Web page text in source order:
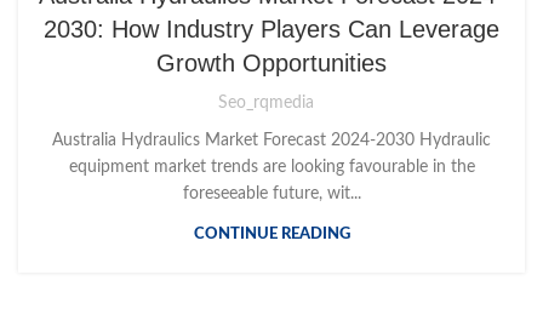
2030: How Industry Players Can Leverage
Growth Opportunities
Seo_rqmedia
Australia Hydraulics Market Forecast 2024-2030 Hydraulic
equipment market trends are looking favourable in the
foreseeable future, wit...
CONTINUE READING